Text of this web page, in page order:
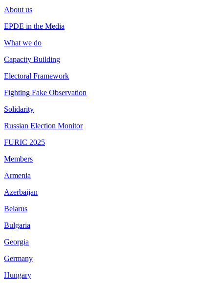
About us
EPDE in the Media
What we do
Capacity Building
Electoral Framework
Fighting Fake Observation
Solidarity
Russian Election Monitor
FURIC 2025
Members
Armenia
Azerbaijan
Belarus
Bulgaria
Georgia
Germany
Hungary